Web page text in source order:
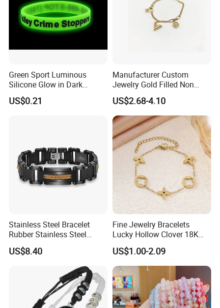
Green Sport Luminous
Silicone Glow in Dark
Bracelet
US$0.21
Manufacturer Custom
Jewelry Gold Filled Non
Tarnish 14K 18K Gold
Plated Stainless Steel
Clover Bracelet Wholesale
Women Fashion Designer
Replica Brand Jewelry
US$2.68-4.10
Stainless Steel Bracelet
Rubber Stainless Steel
Bracelet Wholesale
Stainless Steel Bracelet
Clasp Stainless Steel
Bracelet Clasp Stainless
Steel Bracelet Silico
US$8.40
Fine Jewelry Bracelets
Lucky Hollow Clover 18K
Gold Bracelet Never Fade
Stainless Steel Women
Bracelet
US$1.00-2.09